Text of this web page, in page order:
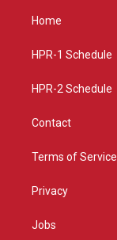
g
a
Home
HPR-1 Schedule
HPR-2 Schedule
Contact
Terms of Service
Privacy
Jobs